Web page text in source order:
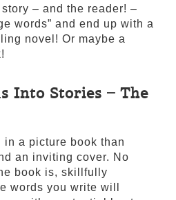
– and the reader! –
words” and end up with a
novel! Or maybe a
Into Stories – The
in a picture book than
an inviting cover. No
book is, skillfully
words you write will